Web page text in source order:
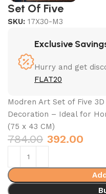
Set Of Five
SKU:17X30-M3
Exclusive
Hurry and get
FLAT20
Modren Art Set of Five
Decoration – Ideal for
(75 x 43 CM)
784.00 392.00